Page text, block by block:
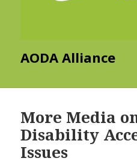
AODA Alliance
More Media
Disability
Issues